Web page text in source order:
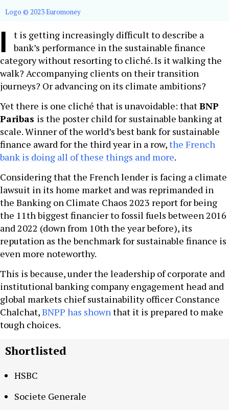
Logo © 2023 Euromoney
I
t is getting increasingly difficult to describe a
bank’s performance in the sustainable finance
category without resorting to cliché. Is it walking the
walk? Accompanying clients on their transition
journeys? Or advancing on its climate ambitions?
Yet there is one cliché that is unavoidable: thatBNP
Paribas is the poster child for sustainable banking at
scale. Winner of the world’s best bank for sustainable
finance award for the third year in a row,the French
bank is doing all of these things and more.
Considering that the French lender is facing a climate
lawsuit in its home market and was reprimanded in
the Banking on Climate Chaos 2023 report for being
the 11th biggest financier to fossil fuels between 2016
and 2022 (down from 10th the year before), its
reputation as the benchmark for sustainable finance is
even more noteworthy.
This is because, under the leadership of corporate and
institutional banking company engagement head and
global markets chief sustainability officer Constance
Chalchat,BNPP has shownthat it is prepared to make
tough choices.
Shortlisted
HSBC
Societe Generale